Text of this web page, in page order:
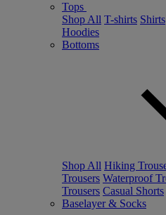
Tops
Shop All T-shirts Shirts
Hoodies
Bottoms
Shop All Hiking
Trousers Waterproof
Trousers Casual Shorts
Baselayer & Socks